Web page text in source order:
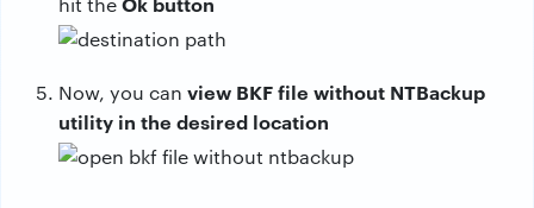
Now, you can view BKF file without NTBackup
utility in the desired location